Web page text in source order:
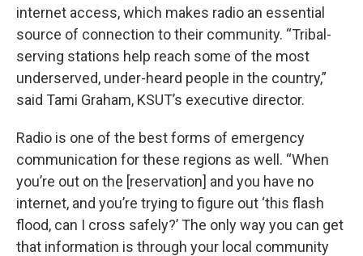
internet access, which makes radio an essential
source of connection to their community. “Tribal-
serving stations help reach some of the most
underserved, under-heard people in the country,”
said Tami Graham, KSUT’s executive director.
Radio is one of the best forms of emergency
communication for these regions as well. “When
you’re out on the [reservation] and you have no
internet, and you’re trying to figure out ‘this flash
flood, can I cross safely?’ The only way you can get
that information is through your local community